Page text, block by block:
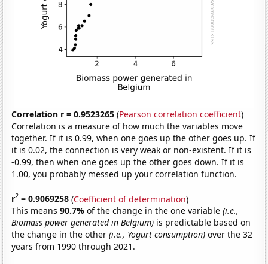
Correlation r = 0.9523265 (Pearson correlation coefficient)
Correlation is a measure of how much the variables move
together. If it is 0.99, when one goes up the other goes up. If
it is 0.02, the connection is very weak or non-existent. If it is
-0.99, then when one goes up the other goes down. If it is
1.00, you probably messed up your correlation function.
r2 = 0.9069258 (Coefficient of determination)
This means90.7%of the change in the one variable(i.e.,
Biomass power generated in Belgium) is predictable based on
the change in the other(i.e., Yogurt consumption) over the 32
years from 1990 through 2021.